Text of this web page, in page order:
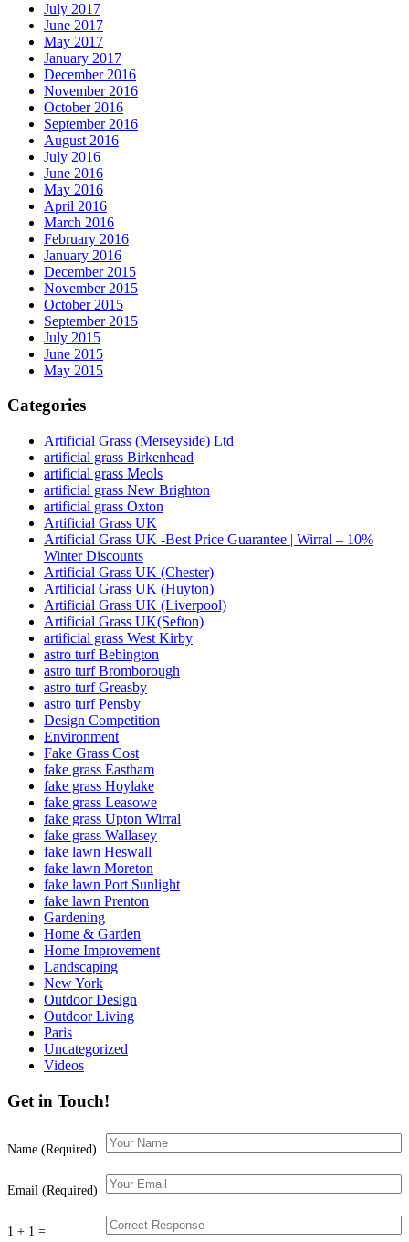
July 2017
June 2017
May 2017
January 2017
December 2016
November 2016
October 2016
September 2016
August 2016
July 2016
June 2016
May 2016
April 2016
March 2016
February 2016
January 2016
December 2015
November 2015
October 2015
September 2015
July 2015
June 2015
May 2015
Categories
Artificial Grass (Merseyside) Ltd
artificial grass Birkenhead
artificial grass Meols
artificial grass New Brighton
artificial grass Oxton
Artificial Grass UK
Artificial Grass UK -Best Price Guarantee | Wirral – 10%
Winter Discounts
Artificial Grass UK (Chester)
Artificial Grass UK (Huyton)
Artificial Grass UK (Liverpool)
Artificial Grass UK(Sefton)
artificial grass West Kirby
astro turf Bebington
astro turf Bromborough
astro turf Greasby
astro turf Pensby
Design Competition
Environment
Fake Grass Cost
fake grass Eastham
fake grass Hoylake
fake grass Leasowe
fake grass Upton Wirral
fake grass Wallasey
fake lawn Heswall
fake lawn Moreton
fake lawn Port Sunlight
fake lawn Prenton
Gardening
Home & Garden
Home Improvement
Landscaping
New York
Outdoor Design
Outdoor Living
Paris
Uncategorized
Videos
Get in Touch!
Name (Required)
Email (Required)
1 + 1 =